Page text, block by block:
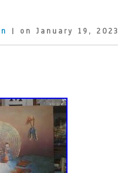
| on January 19, 2023